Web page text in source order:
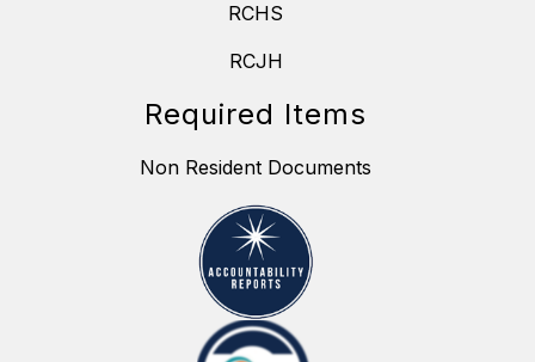
RCHS
RCJH
Required Items
Non Resident Documents